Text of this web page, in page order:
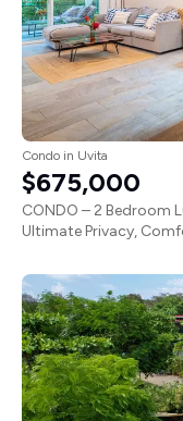
Condo in Uvita
$675,000
CONDO – 2 Bedroom
Ultimate Privacy,